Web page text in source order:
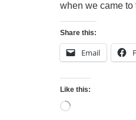
when we came
Share this:
Email
Like this: